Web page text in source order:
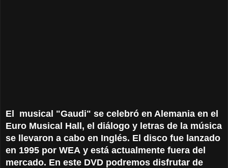
El musical "Gaudi" se celebró en Alemania en el
Euro Musical Hall, el diálogo y letras de la música
se llevaron a cabo en Inglés. El disco fue lanzado
en 1995 por WEA y está actualmente fuera del
mercado. En este DVD podremos disfrutar de